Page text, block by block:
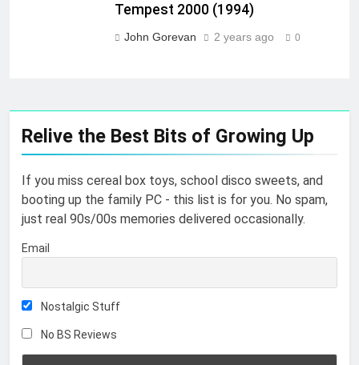
Tempest 2000 (1994)
John Gorevan 2 years ago 0
Relive the Best Bits of Growing Up
If you miss cereal box toys, school disco sweets, and
booting up the family PC - this list is for you. No spam,
just real 90s/00s memories delivered occasionally.
Email
Nostalgic Stuff
No BS Reviews